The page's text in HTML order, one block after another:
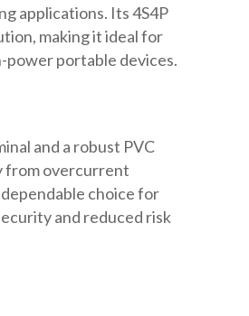
applications. Its 4S4P
making it ideal for
power portable devices.
and a robust PVC
from overcurrent
dependable choice for
and reduced risk